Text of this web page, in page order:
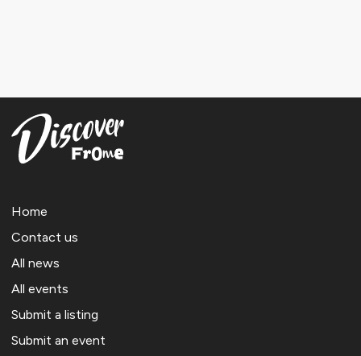
Home
Contact us
All news
All events
Submit a listing
Submit an event